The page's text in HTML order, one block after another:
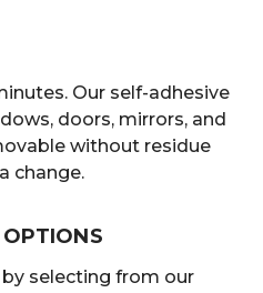
Our self-adhesive
doors, mirrors, and
without residue
change.
selecting from our